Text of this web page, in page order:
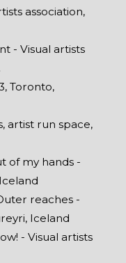
association,
- Visual artists
Toronto,
artist run space,
of my hands -
reaches -
Iceland
- Visual artists